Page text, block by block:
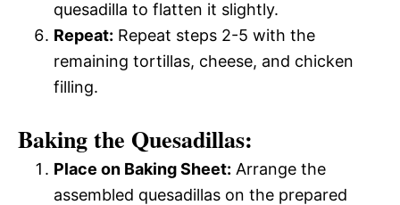
quesadilla to flatten it slightly.
Repeat: Repeat steps 2-5 with the
remaining tortillas, cheese, and chicken
filling.
Baking the Quesadillas:
Place on Baking Sheet: Arrange the
assembled quesadillas on the prepared